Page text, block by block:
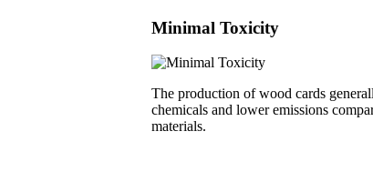
Minimal Toxicity
The production of wood cards
chemicals and lower emissions
materials.